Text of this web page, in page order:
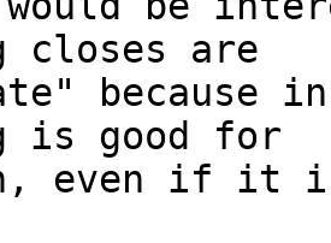
closes are
because
is good for
even if it